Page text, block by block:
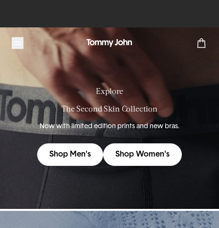
Tommy John
Explore
The Second Skin Collection
Now with limited edition prints and new bras.
Shop Men's Shop Women's